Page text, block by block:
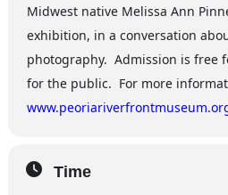
Midwest native Melissa Ann
exhibition, in a conversation
photography. Admission is free
for the public. For more
Time